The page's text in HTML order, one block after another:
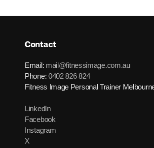
Contact
Email: mail@fitnessimage.com.au
Phone: 0402 826 824
Fitness Image Personal Trainer
LinkedIn
Facebook
Instagram
X